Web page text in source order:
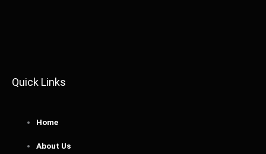
Quick Links
Home
About Us